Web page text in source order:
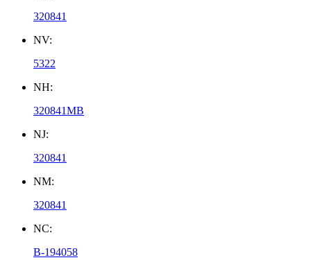
320841
NV:
5322
NH:
320841MB
NJ:
320841
NM:
320841
NC:
B-194058